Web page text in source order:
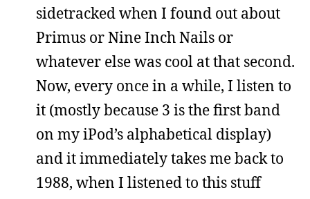
sidetracked when I found out about
Primus or Nine Inch Nails or
whatever else was cool at that second.
Now, every once in a while, I listen to
it (mostly because 3 is the first band
on my iPod’s alphabetical display)
and it immediately takes me back to
1988, when I listened to this stuff